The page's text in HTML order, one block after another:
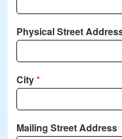
Physical Street
City*
Mailing Street Address